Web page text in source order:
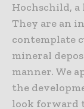
Hochschild,
They are an
contemplate
mineral
manner. We
the
look forward